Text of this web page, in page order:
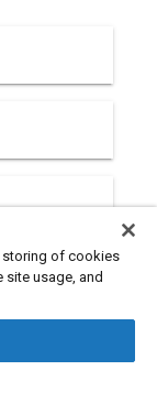
block and piston
storing of cookies
site usage, and